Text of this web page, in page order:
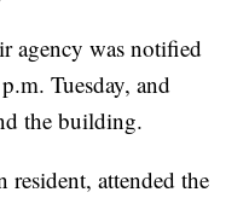
agency was notified
Tuesday, and
the building.
resident, attended the